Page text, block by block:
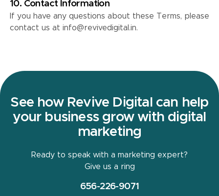
10. Contact Information
If you have any questions about these Terms, please
contact us at info@revivedigital.in.
See how Revive Digital can help
your business grow with digital
marketing
Ready to speak with a marketing expert?
Give us a ring
656-226-9071